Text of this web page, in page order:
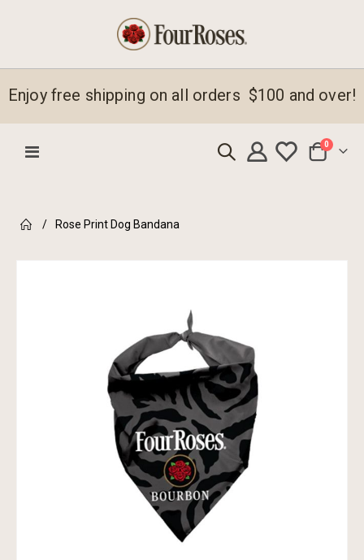
Enjoy free shipping on all orders $100 and over!
Toggle
Cart
0 items
Rose Print Dog Bandana